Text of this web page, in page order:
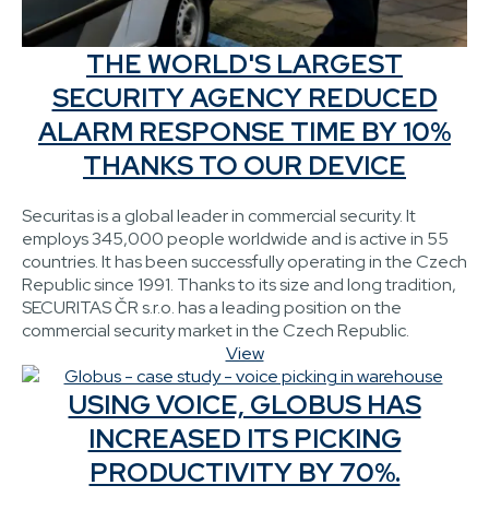
THE WORLD'S LARGEST
SECURITY AGENCY REDUCED
ALARM RESPONSE TIME BY 10%
THANKS TO OUR DEVICE
Securitas is a global leader in commercial security. It
employs 345,000 people worldwide and is active in 55
countries. It has been successfully operating in the Czech
Republic since 1991. Thanks to its size and long tradition,
SECURITAS ČR s.r.o. has a leading position on the
commercial security market in the Czech Republic.
View
USING VOICE, GLOBUS HAS
INCREASED ITS PICKING
PRODUCTIVITY BY 70%.